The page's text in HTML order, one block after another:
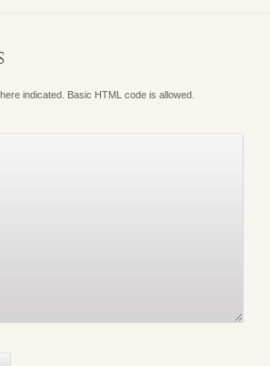
indicated. Basic HTML code is allowed.